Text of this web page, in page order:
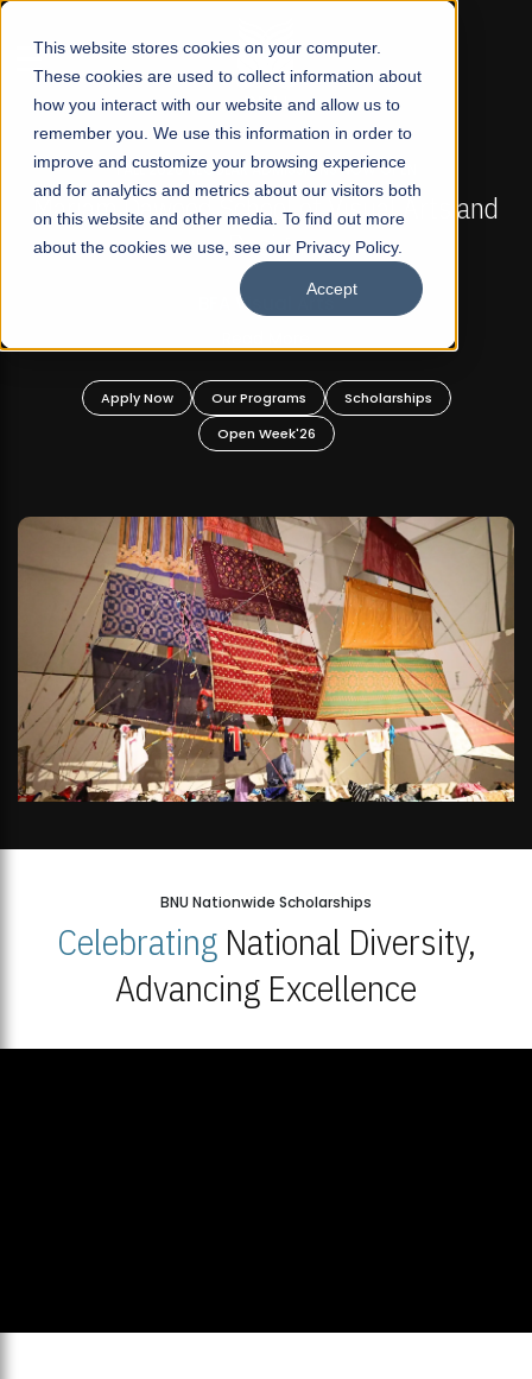
This website stores cookies on your computer.
These cookies are used to collect information about
how you interact with our website and allow us to
remember you. We use this information in order to
improve and customize your browsing experience
and for analytics and metrics about our visitors both
on this website and other media. To find out more
about the cookies we use, see our Privacy Policy.
Accept
☰
FALL 2026 REGULAR ADMISSIONS NOW OPEN
Mariam Dawood School of Visual Arts and
Design
BFA Visual Arts
Apply Now Our Programs
Scholarships
Open Week'26
BNU Nationwide Scholarships
CelebratingNational Diversity,
Advancing Excellence